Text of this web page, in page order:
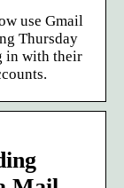
use Gmail
Thursday
in with their